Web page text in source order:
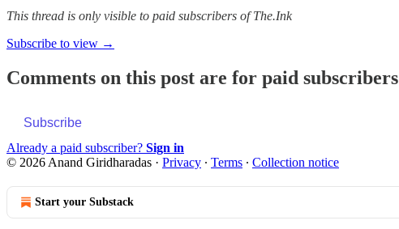
This thread is only visible to paid subscribers of The.Ink
Subscribe to view →
Comments on this post are for paid subscribers
Subscribe
Already a paid subscriber? Sign in
© 2026 Anand Giridharadas · Privacy ∙ Terms ∙ Collection notice
Start your Substack